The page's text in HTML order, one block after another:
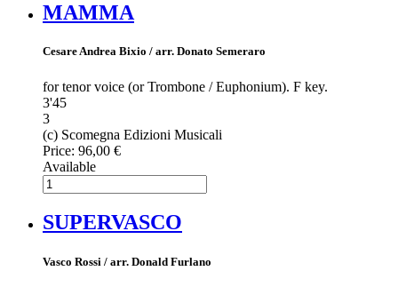
MAMMA
Cesare Andrea Bixio / arr. Donato Semeraro
for tenor voice (or Trombone / Euphonium). F key.
3'45
3
(c) Scomegna Edizioni Musicali
Price: 96,00 €
Available
SUPERVASCO
Vasco Rossi / arr. Donald Furlano